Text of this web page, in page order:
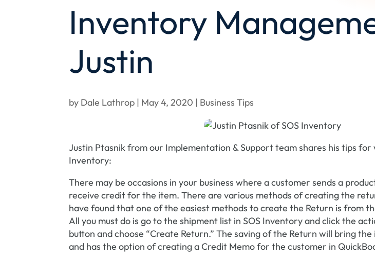
Inventory
Justin
by Dale Lathrop | May 4, 2020 | Business Tips
Justin Ptasnik from our Implementation & Support team shares his tips for
Inventory:
There may be occasions in your business where a customer sends a
receive credit for the item. There are various methods of creating the
have found that one of the easiest methods to create the Return is from
All you must do is go to the shipment list in SOS Inventory and click the
button and choose “Create Return.” The saving of the Return will bring
and has the option of creating a Credit Memo for the customer in